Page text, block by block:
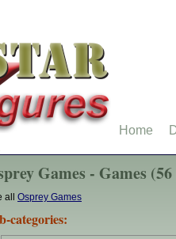
Games - Games
all Osprey Games
categories:
Home